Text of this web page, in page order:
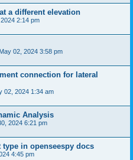
a different elevation
2:14 pm
02, 2024 3:58 pm
connection for lateral
02, 2024 1:34 am
Analysis
2024 6:21 pm
in openseespy docs
4:45 pm